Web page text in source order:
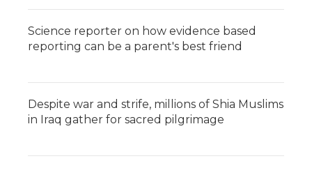
Science reporter on how evidence based
reporting can be a parent's best friend
Despite war and strife, millions of Shia Muslims
in Iraq gather for sacred pilgrimage